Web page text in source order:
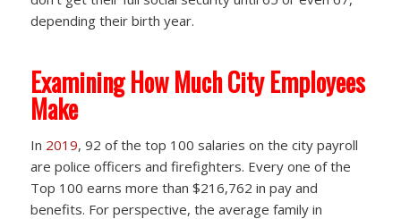
depending their birth year.
Examining How Much City Employees
Make
In 2019, 92 of the top 100 salaries on the city payroll
are police officers and firefighters. Every one of the
Top 100 earns more than $216,762 in pay and
benefits. For perspective, the average family in